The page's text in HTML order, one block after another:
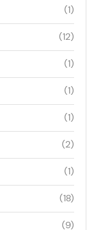
(1)
(12)
(1)
(1)
(1)
(2)
(1)
(18)
(9)